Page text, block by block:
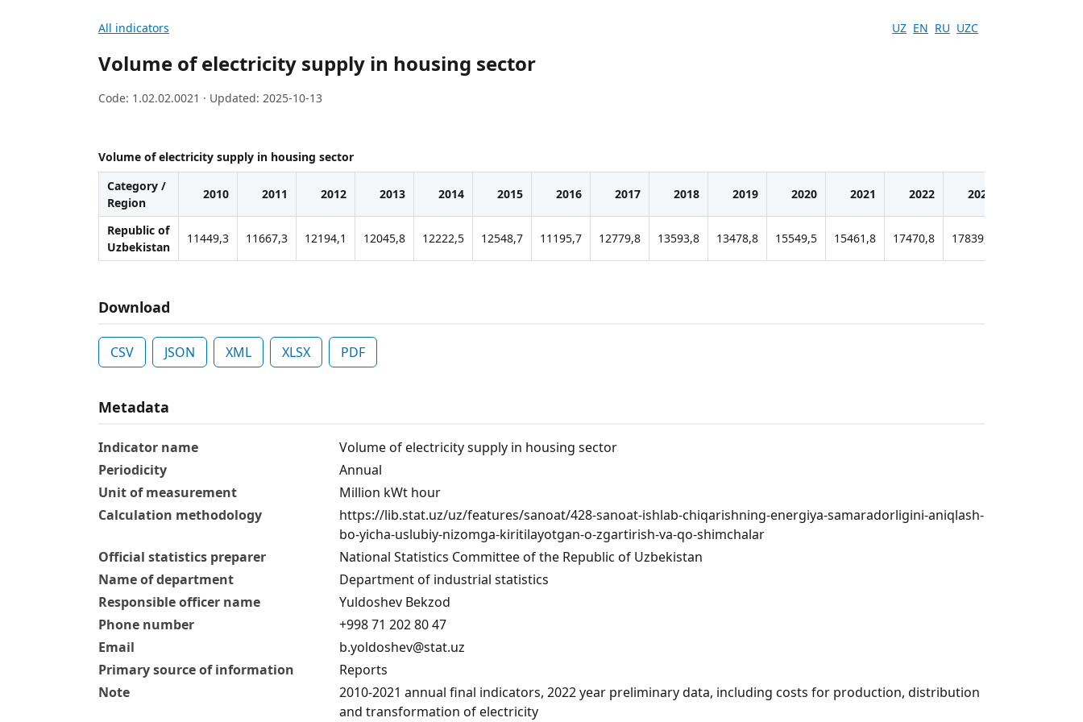
All indicators UZ EN RU UZC
Volume of electricity supply in housing sector
Code: 1.02.02.0021 · Updated: 2025-10-13
Volume of electricity supply in housing sector
Category /
Region
2010 2011 2012 2013 2014 2015 2016 2017 2018 2019 2020 2021 2022 2023
Republic of
Uzbekistan
11449,3 11667,3 12194,1 12045,8 12222,5 12548,7 11195,7 12779,8 13593,8 13478,8 15549,5 15461,8 17470,8 17839,5
Download
CSV JSON XML XLSX PDF
Metadata
Indicator name
Volume of electricity supply in housing sector
Periodicity
Аnnual
Unit of measurement
Million kWt hour
Calculation methodology
https://lib.stat.uz/uz/features/sanoat/428-sanoat-ishlab-chiqarishning-energiya-samaradorligini-aniqlash-
bo-yicha-uslubiy-nizomga-kiritilayotgan-o-zgartirish-va-qo-shimchalar
Official statistics preparer
National Statistics Committee of the Republic of Uzbekistan
Name of department
Department of industrial statistics
Responsible officer name
Yuldoshev Bekzod
Phone number
+998 71 202 80 47
Email
b.yoldoshev@stat.uz
Primary source of information
Reports
Note
2010-2021 annual final indicators, 2022 year preliminary data, including costs for production, distribution
and transformation of electricity